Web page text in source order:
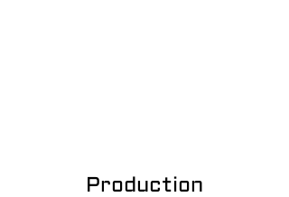
Production